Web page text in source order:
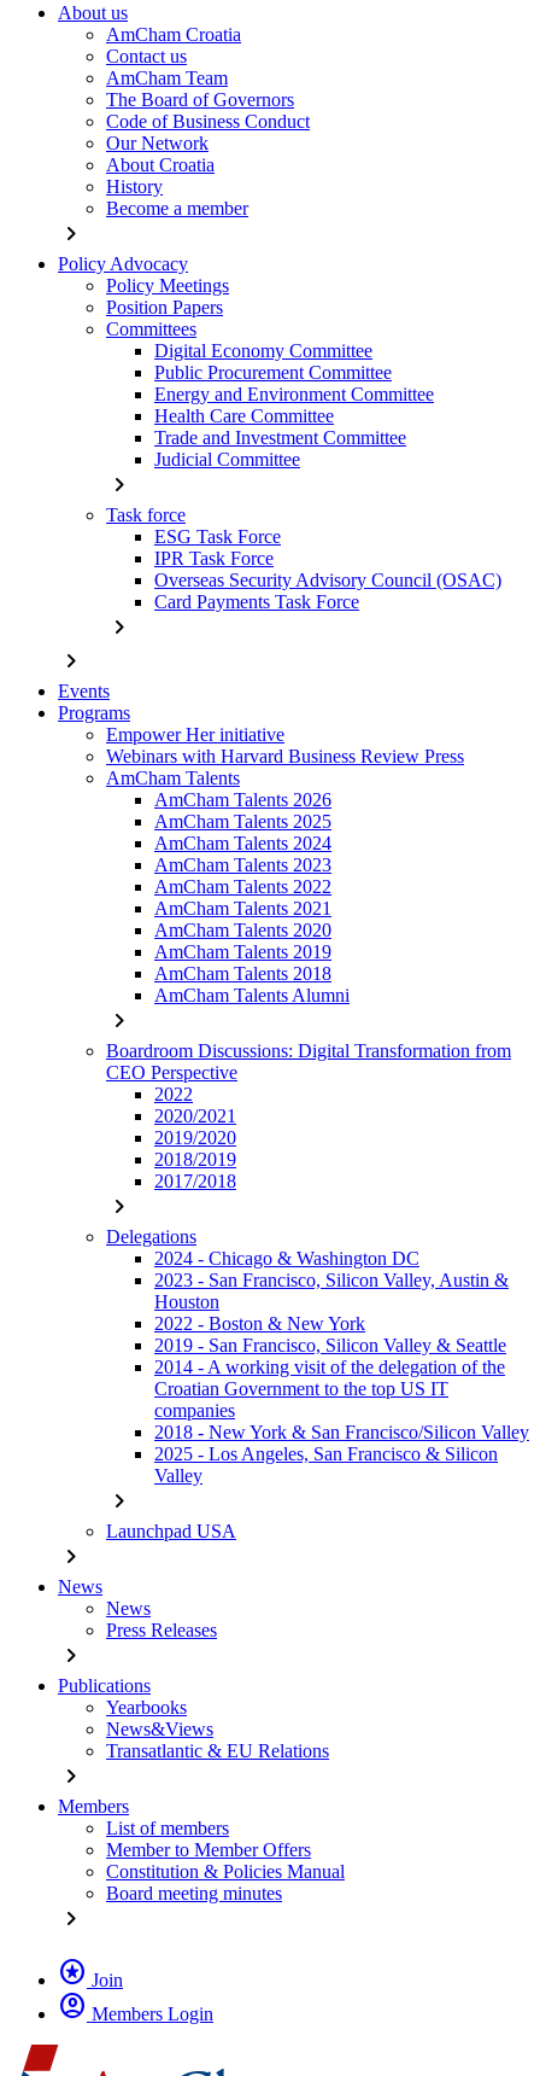
About us
AmCham Croatia
Contact us
AmCham Team
The Board of Governors
Code of Business Conduct
Our Network
About Croatia
History
Become a member
chevron_right
Policy Advocacy
Policy Meetings
Position Papers
Committees
Digital Economy Committee
Public Procurement Committee
Energy and Environment Committee
Health Care Committee
Trade and Investment Committee
Judicial Committee
chevron_right
Task force
ESG Task Force
IPR Task Force
Overseas Security Advisory Council (OSAC)
Card Payments Task Force
chevron_right
chevron_right
Events
Programs
Empower Her initiative
Webinars with Harvard Business Review Press
AmCham Talents
AmCham Talents 2026
AmCham Talents 2025
AmCham Talents 2024
AmCham Talents 2023
AmCham Talents 2022
AmCham Talents 2021
AmCham Talents 2020
AmCham Talents 2019
AmCham Talents 2018
AmCham Talents Alumni
chevron_right
Boardroom Discussions: Digital Transformation from
CEO Perspective
2022
2020/2021
2019/2020
2018/2019
2017/2018
chevron_right
Delegations
2024 - Chicago & Washington DC
2023 - San Francisco, Silicon Valley, Austin &
Houston
2022 - Boston & New York
2019 - San Francisco, Silicon Valley & Seattle
2014 - A working visit of the delegation of the
Croatian Government to the top US IT
companies
2018 - New York & San Francisco/Silicon Valley
2025 - Los Angeles, San Francisco & Silicon
Valley
chevron_right
Launchpad USA
chevron_right
News
News
Press Releases
chevron_right
Publications
Yearbooks
News&Views
Transatlantic & EU Relations
chevron_right
Members
List of members
Member to Member Offers
Constitution & Policies Manual
Board meeting minutes
chevron_right
stars Join
account_circle Members Login